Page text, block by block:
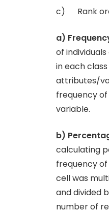
c) Rank
a)
of
in each
attributes/
frequency
variable.
b)
calculating
frequency
cell was
and divided
number of